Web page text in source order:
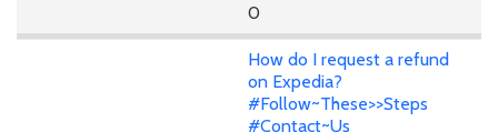
0
How do I request a refund
on Expedia?
#Follow~These>>Steps
#Contact~Us